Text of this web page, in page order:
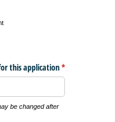
this application*
be changed after